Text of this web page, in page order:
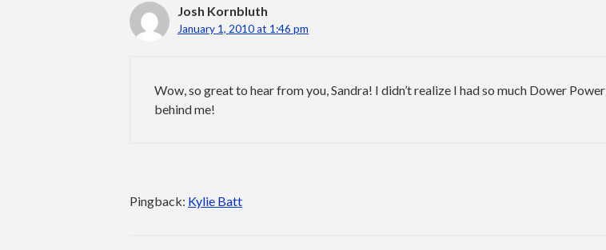
Josh Kornbluth
January 1, 2010 at 1:46 pm
Wow, so great to hear from you, Sandra! I didn’t realize I had so much Dower Power
behind me!
Pingback: Kylie Batt